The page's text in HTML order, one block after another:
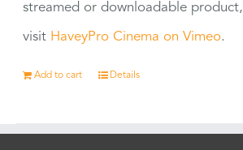
streamed or downloadable product,
visit HaveyPro Cinema on Vimeo.
Add to cart Details